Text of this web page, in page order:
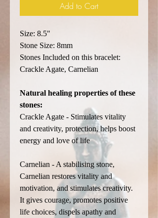
Add to Cart
Size: 8.5"
Stone Size: 8mm
Stones Included on this bracelet:
Crackle Agate, Carnelian
Natural healing properties of these
stones:
Crackle Agate - Stimulates vitality
and creativity, protection, helps boost
energy and love of life
Carnelian - A stabilising stone,
Carnelian restores vitality and
motivation, and stimulates creativity.
It gives courage, promotes positive
life choices, dispels apathy and